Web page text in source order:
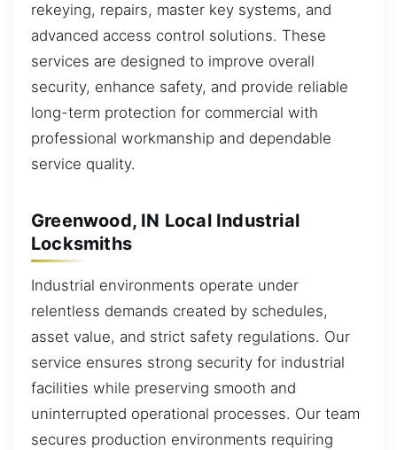
rekeying, repairs, master key systems, and
advanced access control solutions. These
services are designed to improve overall
security, enhance safety, and provide reliable
long-term protection for commercial with
professional workmanship and dependable
service quality.
Greenwood, IN Local Industrial
Locksmiths
Industrial environments operate under
relentless demands created by schedules,
asset value, and strict safety regulations. Our
service ensures strong security for industrial
facilities while preserving smooth and
uninterrupted operational processes. Our team
secures production environments requiring